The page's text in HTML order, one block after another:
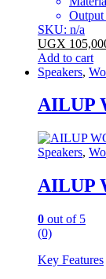
SKU: n/a
UGX
Add to cart
Speakers,
AILUP
Speakers,
AILUP
0 out of 5
(0)
Key Features